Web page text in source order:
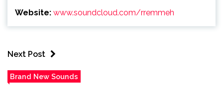
Website: www.soundcloud.com/rremmeh
Next Post
Brand New Sounds